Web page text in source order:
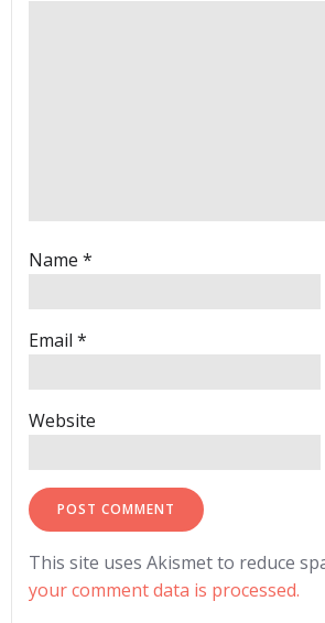
Name *
Email *
Website
This site uses Akismet to reduce
your comment data is processed.